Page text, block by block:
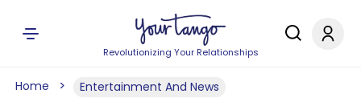
Revolutionizing Your Relationships
Home Entertainment And News